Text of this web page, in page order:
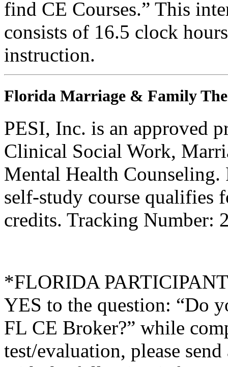
find CE Courses.” This
consists of 16.5 clock
instruction.
Florida Marriage & Family
PESI, Inc. is an approved
Clinical Social Work,
Mental Health
self-study course qualifies
credits. Tracking Number:
*FLORIDA
YES to the question: “Do
FL CE Broker?” while
test/evaluation, please